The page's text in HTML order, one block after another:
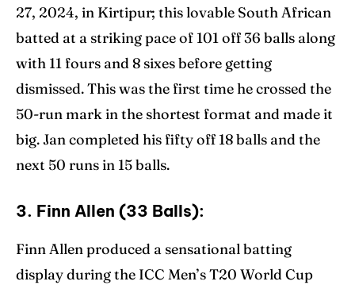
27, 2024, in Kirtipur; this lovable South African
batted at a striking pace of 101 off 36 balls along
with 11 fours and 8 sixes before getting
dismissed. This was the first time he crossed the
50-run mark in the shortest format and made it
big. Jan completed his fifty off 18 balls and the
next 50 runs in 15 balls.
3. Finn Allen (33 Balls):
Finn Allen produced a sensational batting
display during the ICC Men’s T20 World Cup